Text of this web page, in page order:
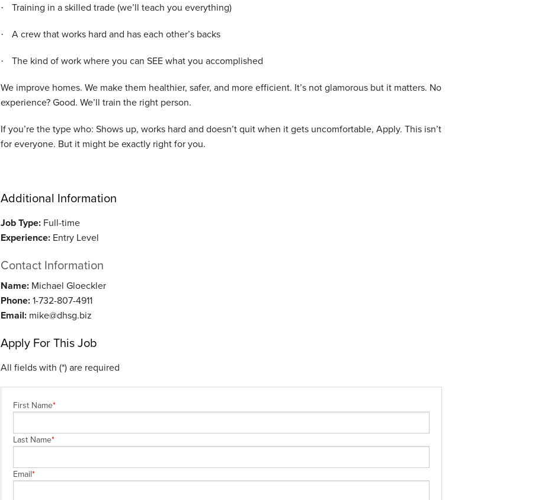
· Training in a skilled trade (we’ll teach you everything)
· A crew that works hard and has each other’s backs
· The kind of work where you can SEE what you accomplished
We improve homes. We make them healthier, safer, and more efficient. It’s not glamorous but it matters. No
experience? Good. We’ll train the right person.
If you’re the type who: Shows up, works hard and doesn’t quit when it gets uncomfortable, Apply. This isn’t
for everyone. But it might be exactly right for you.
Additional Information
Job Type: Full-time
Experience: Entry Level
Contact Information
Name: Michael Gloeckler
Phone:1-732-807-4911
Email: mike@dhsg.biz
Apply For This Job
All fields with (*) are required
First Name*
Last Name*
Email*